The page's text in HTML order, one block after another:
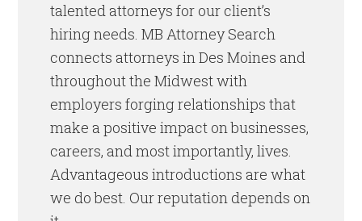
talented attorneys for our client’s
hiring needs. MB Attorney Search
connects attorneys in Des Moines and
throughout the Midwest with
employers forging relationships that
make a positive impact on businesses,
careers, and most importantly, lives.
Advantageous introductions are what
we do best. Our reputation depends on